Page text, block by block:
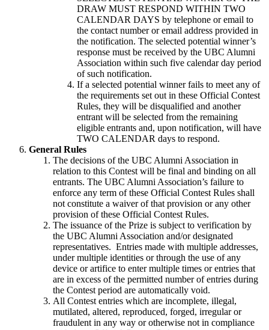
DRAW MUST RESPOND WITHIN TWO
CALENDAR DAYS by telephone or email to
the contact number or email address provided in
the notification. The selected potential winner’s
response must be received by the UBC Alumni
Association within such five calendar day period
of such notification.
If a selected potential winner fails to meet any of
the requirements set out in these Official Contest
Rules, they will be disqualified and another
entrant will be selected from the remaining
eligible entrants and, upon notification, will have
TWO CALENDAR days to respond.
General Rules
The decisions of the UBC Alumni Association in
relation to this Contest will be final and binding on all
entrants. The UBC Alumni Association’s failure to
enforce any term of these Official Contest Rules shall
not constitute a waiver of that provision or any other
provision of these Official Contest Rules.
The issuance of the Prize is subject to verification by
the UBC Alumni Association and/or designated
representatives. Entries made with multiple addresses,
under multiple identities or through the use of any
device or artifice to enter multiple times or entries that
are in excess of the permitted number of entries during
the Contest period are automatically void.
All Contest entries which are incomplete, illegal,
mutilated, altered, reproduced, forged, irregular or
fraudulent in any way or otherwise not in compliance